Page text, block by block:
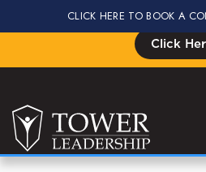
Signup for the Impact
Click
CLICK HERE TO BOOK A